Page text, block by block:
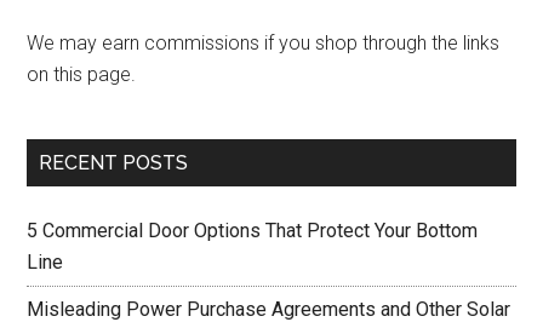
We may earn commissions if you shop through the links
on this page.
RECENT POSTS
5 Commercial Door Options That Protect Your Bottom
Line
Misleading Power Purchase Agreements and Other Solar